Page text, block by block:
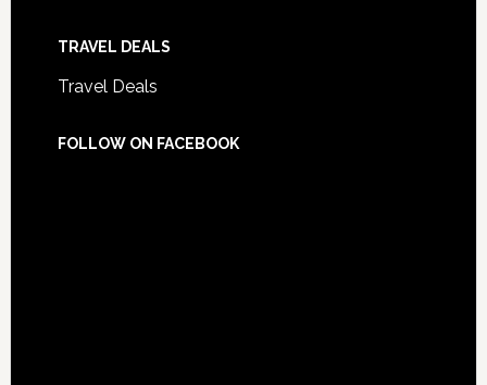
TRAVEL DEALS
Travel Deals
FOLLOW ON FACEBOOK